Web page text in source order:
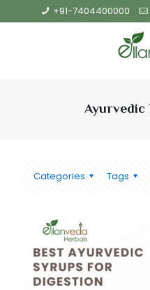
+91-7404400000
Ayurvedic
Categories Tags